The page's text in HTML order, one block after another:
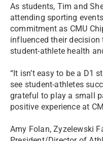
As students, Tim and
attending sporting
commitment as CMU
influenced their
student-athlete health
“It isn’t easy to be a D1
see student-athletes
grateful to play a small
positive experience at
Amy Folan, Zyzelewski